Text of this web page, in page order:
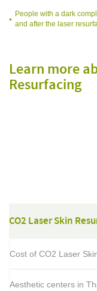
People with a dark
and after the laser
Learn more
Resurfacing
CO2 Laser Skin
Cost of CO2 Laser
Aesthetic centers in